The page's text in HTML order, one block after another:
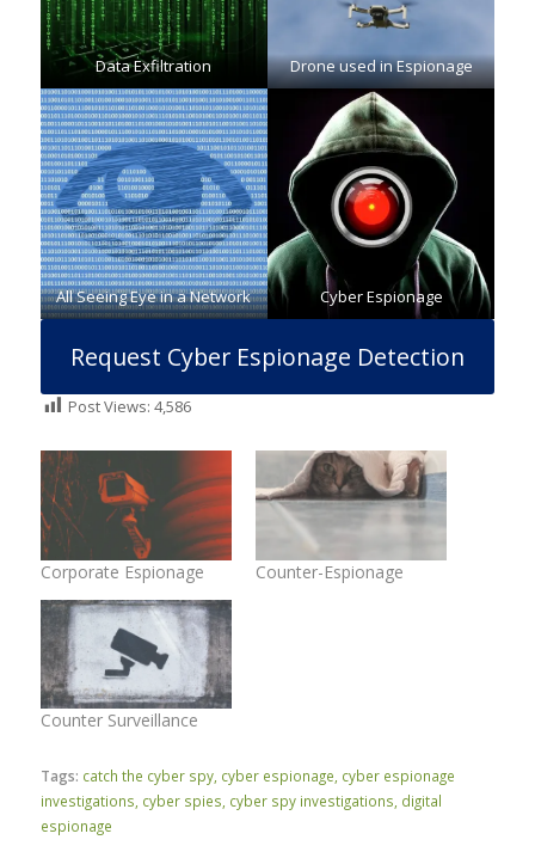
Data Exfiltration Drone used in Espionage
All Seeing Eye in a Network Cyber Espionage
Request Cyber Espionage Detection
Post Views: 4,586
Corporate Espionage Counter-Espionage
Counter Surveillance
Tags: catch the cyber spy, cyber espionage, cyber espionage
investigations, cyber spies, cyber spy investigations, digital
espionage